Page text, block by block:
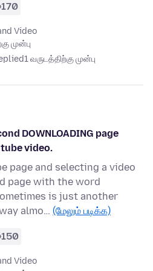
170
Video
முன்பு
1 வருடத்திற்கு முன்பு
DOWNLOADING page
video.
page and selecting a video
page with the word
is just another
almo… (மேலும் படிக்க)
150
Video